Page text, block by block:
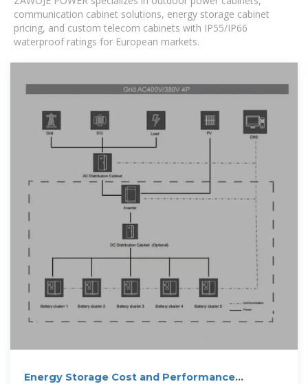
communication cabinet solutions, energy storage cabinet
pricing, and custom telecom cabinets with IP55/IP66
waterproof ratings for European markets.
Energy Storage Cost and Performance